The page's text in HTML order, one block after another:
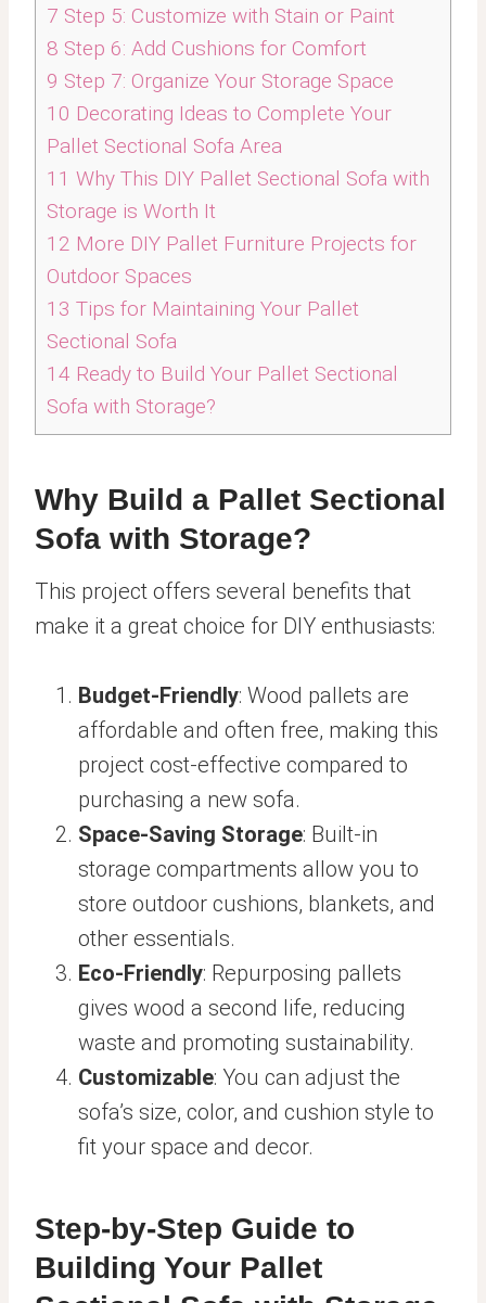
7 Step 5: Customize with Stain or Paint
8 Step 6: Add Cushions for Comfort
9 Step 7: Organize Your Storage Space
10 Decorating Ideas to Complete Your
Pallet Sectional Sofa Area
11 Why This DIY Pallet Sectional Sofa with
Storage is Worth It
12 More DIY Pallet Furniture Projects for
Outdoor Spaces
13 Tips for Maintaining Your Pallet
Sectional Sofa
14 Ready to Build Your Pallet Sectional
Sofa with Storage?
Why Build a Pallet Sectional
Sofa with Storage?
This project offers several benefits that
make it a great choice for DIY enthusiasts:
Budget-Friendly: Wood pallets are
affordable and often free, making this
project cost-effective compared to
purchasing a new sofa.
Space-Saving Storage: Built-in
storage compartments allow you to
store outdoor cushions, blankets, and
other essentials.
Eco-Friendly: Repurposing pallets
gives wood a second life, reducing
waste and promoting sustainability.
Customizable: You can adjust the
sofa’s size, color, and cushion style to
fit your space and decor.
Step-by-Step Guide to
Building Your Pallet